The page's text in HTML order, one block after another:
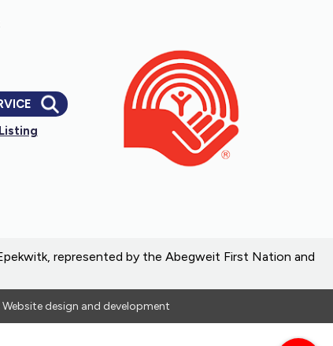
represented by the Abegweit First Nation and
Website design and development